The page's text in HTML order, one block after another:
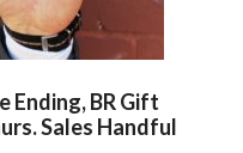
Ending, BR Gift
Sales Handful